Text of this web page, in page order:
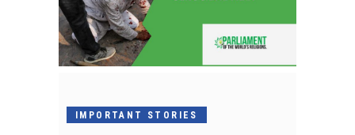
IMPORTANT STORIES